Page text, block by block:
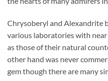
Chrysoberyl and Alexandrite
various laboratories with
as those of their natural
other hand was never
gem though there are many